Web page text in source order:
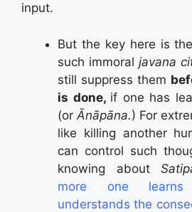
input.
But the key here is
such immoral javana
still suppress them
is done, if one has
(or Ānāpāna.) For
like killing another
can control such
knowing about
more one learns
understands the